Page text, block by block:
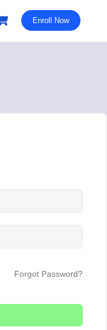
Enroll Now
Forgot Password?